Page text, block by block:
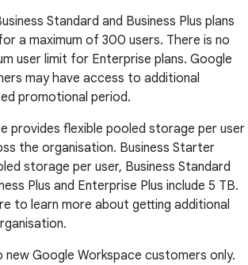
Standard and Business Plus plans
a maximum of 300 users. There is no
user limit for Enterprise plans. Google
may have access to additional
promotional period.
provides flexible pooled storage per user
the organisation. Business Starter
storage per user, Business Standard
Plus and Enterprise Plus include 5 TB.
to learn more about getting additional
Google Workspace customers only.